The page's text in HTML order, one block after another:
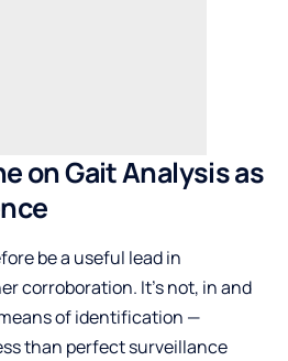
on Gait Analysis as
be a useful lead in
corroboration. It’s not, in and
of identification —
than perfect surveillance